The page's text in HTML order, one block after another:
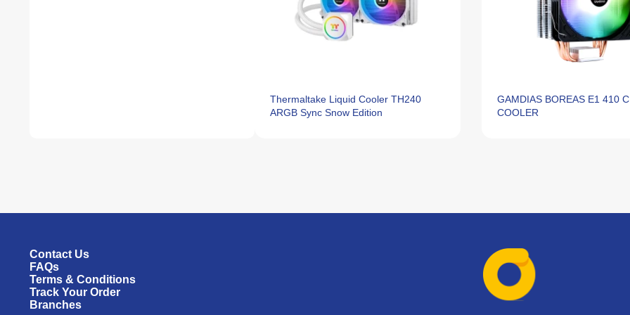
Thermaltake Liquid Cooler TH240
ARGB Sync Snow Edition
GAMDIAS BOREAS E1 410
COOLER
Contact Us
FAQs
Terms & Conditions
Track Your Order
Branches